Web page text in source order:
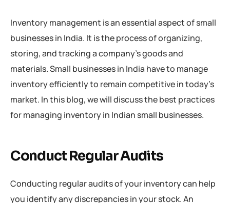
Inventory management is an essential aspect of small
businesses in India. It is the process of organizing,
storing, and tracking a company’s goods and
materials. Small businesses in India have to manage
inventory efficiently to remain competitive in today’s
market. In this blog, we will discuss the best practices
for managing inventory in Indian small businesses.
Conduct Regular Audits
Conducting regular audits of your inventory can help
you identify any discrepancies in your stock. An